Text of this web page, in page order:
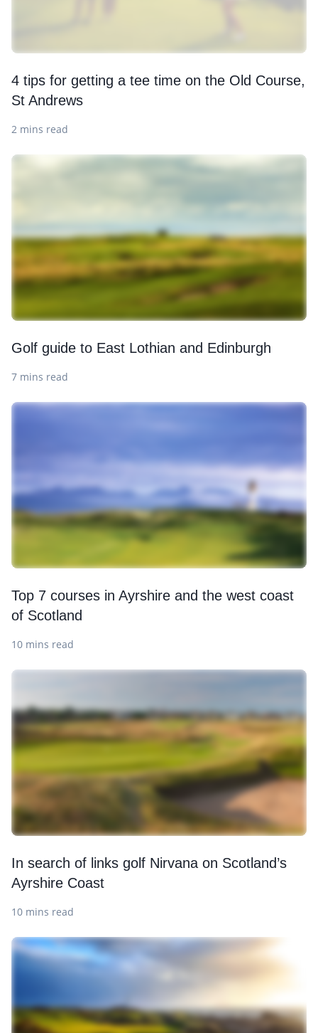
4 tips for getting a tee time on the Old Course,
St Andrews
2 mins read
Golf guide to East Lothian and Edinburgh
7 mins read
Top 7 courses in Ayrshire and the west coast
of Scotland
10 mins read
In search of links golf Nirvana on Scotland’s
Ayrshire Coast
10 mins read